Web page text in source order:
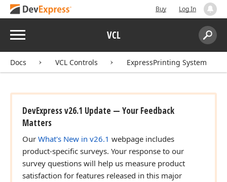
Buy Log In
Menu VCL
Search:
Docs VCL Controls ExpressPrinting System
DevExpress v26.1 Update — Your Feedback
Matters
Our What's New in v26.1 webpage includes
product-specific surveys. Your response to our
survey questions will help us measure product
satisfaction for features released in this major